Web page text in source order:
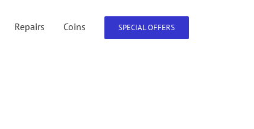
Repairs Coins SPECIAL OFFERS